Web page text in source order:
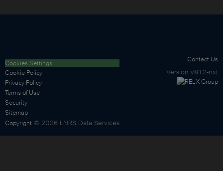
Cookies Settings
Cookie Policy
Privacy Policy
Terms of Use
Security
Sitemap
Copyright © 2026 LNRS Data Services
Contact Us
Version v8.1.2-nxt